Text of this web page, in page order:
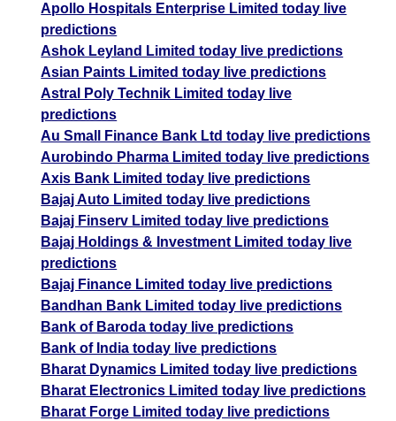
Apollo Hospitals Enterprise Limited today live
predictions
Ashok Leyland Limited today live predictions
Asian Paints Limited today live predictions
Astral Poly Technik Limited today live
predictions
Au Small Finance Bank Ltd today live predictions
Aurobindo Pharma Limited today live predictions
Axis Bank Limited today live predictions
Bajaj Auto Limited today live predictions
Bajaj Finserv Limited today live predictions
Bajaj Holdings & Investment Limited today live
predictions
Bajaj Finance Limited today live predictions
Bandhan Bank Limited today live predictions
Bank of Baroda today live predictions
Bank of India today live predictions
Bharat Dynamics Limited today live predictions
Bharat Electronics Limited today live predictions
Bharat Forge Limited today live predictions